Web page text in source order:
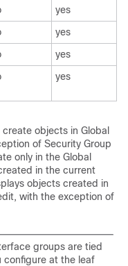
yes
yes
yes
yes
objects in Global
of Security Group
only in the Global
in the current
objects created in
with the exception of
groups are tied
configure at the leaf